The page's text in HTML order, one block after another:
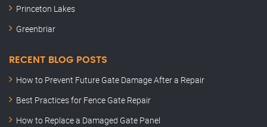
Princeton Lakes
Greenbriar
RECENT BLOG POSTS
How to Prevent Future Gate Damage After a Repair
Best Practices for Fence Gate Repair
How to Replace a Damaged Gate Panel